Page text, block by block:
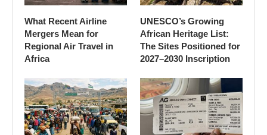
What Recent Airline
Mergers Mean for
Regional Air Travel in
Africa
UNESCO’s Growing
African Heritage List:
The Sites Positioned for
2027–2030 Inscription